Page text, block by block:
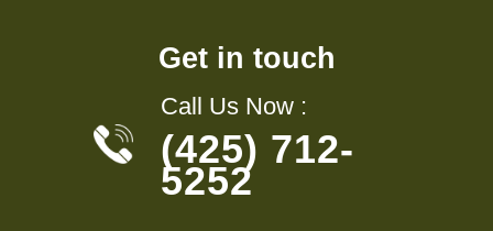
Get in touch
Call Us Now :
(425) 712-
5252